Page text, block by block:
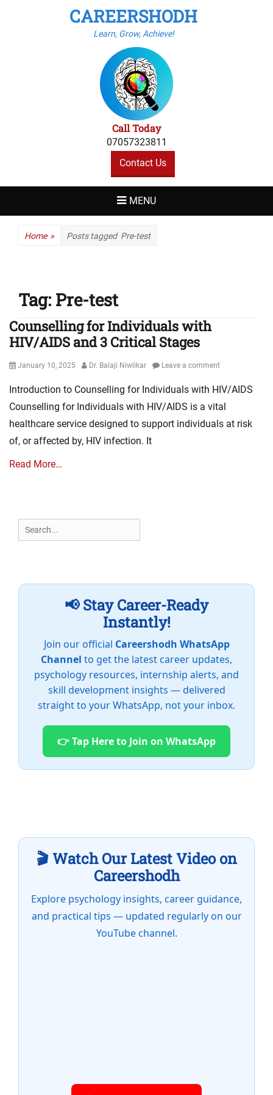
CAREERSHODH
Learn, Grow, Achieve!
Call Today
07057323811
Contact Us
MENU
Home » Posts tagged Pre-test
Tag: Pre-test
Counselling for Individuals with
HIV/AIDS and 3 Critical Stages
Posted
January 10, 2025 Author
Dr. Balaji Niwlikar Leave a comment
Introduction to Counselling for Individuals with HIV/AIDS
Counselling for Individuals with HIV/AIDS is a vital
healthcare service designed to support individuals at risk
of, or affected by, HIV infection. It
Read More…
Search
for:
📢 Stay Career-Ready
Instantly!
Join our official Careershodh WhatsApp
Channel to get the latest career updates,
psychology resources, internship alerts, and
skill development insights — delivered
straight to your WhatsApp, not your inbox.
👉 Tap Here to Join on WhatsApp
🎬 Watch Our Latest Video on
Careershodh
Explore psychology insights, career guidance,
and practical tips — updated regularly on our
YouTube channel.